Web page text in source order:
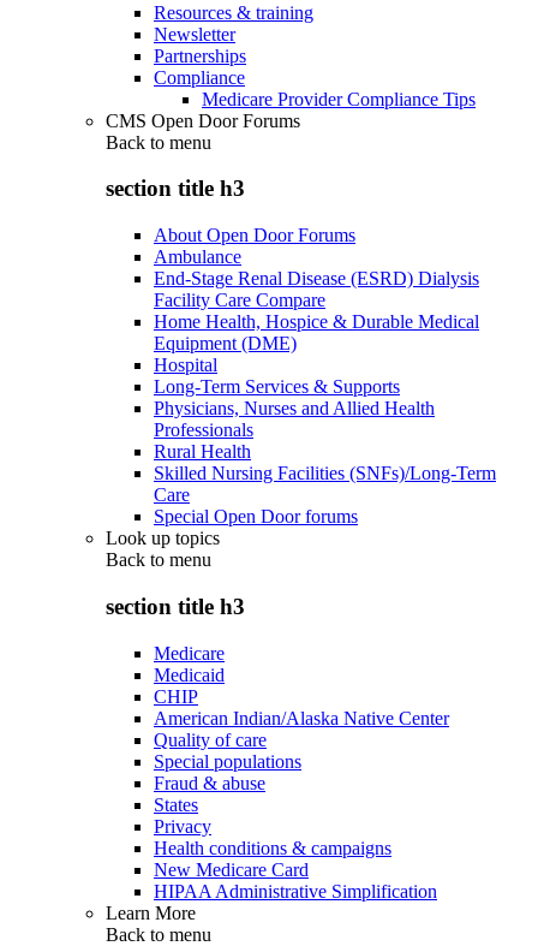
Resources & training
Newsletter
Partnerships
Compliance
Medicare Provider Compliance Tips
CMS Open Door Forums
Back to menu
section title h3
About Open Door Forums
Ambulance
End-Stage Renal Disease (ESRD) Dialysis
Facility Care Compare
Home Health, Hospice & Durable Medical
Equipment (DME)
Hospital
Long-Term Services & Supports
Physicians, Nurses and Allied Health
Professionals
Rural Health
Skilled Nursing Facilities (SNFs)/Long-Term
Care
Special Open Door forums
Look up topics
Back to menu
section title h3
Medicare
Medicaid
CHIP
American Indian/Alaska Native Center
Quality of care
Special populations
Fraud & abuse
States
Privacy
Health conditions & campaigns
New Medicare Card
HIPAA Administrative Simplification
Learn More
Back to menu